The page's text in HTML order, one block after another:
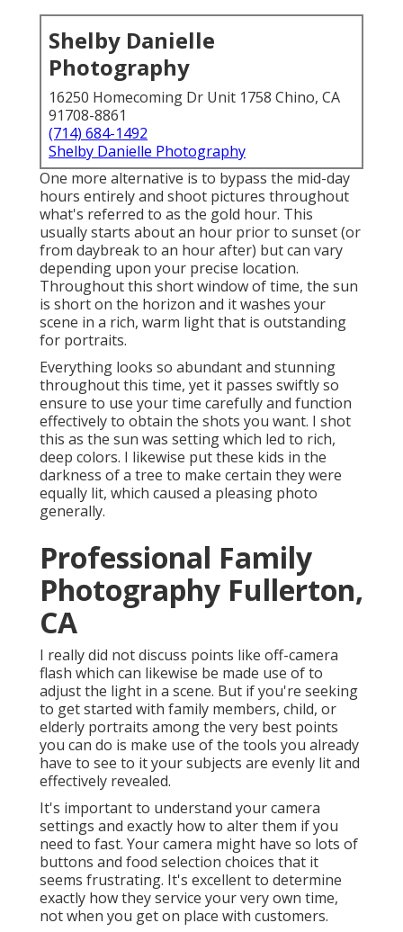
Shelby Danielle
Photography
16250 Homecoming Dr Unit 1758 Chino, CA
91708-8861
(714) 684-1492
Shelby Danielle Photography
One more alternative is to bypass the mid-day
hours entirely and shoot pictures throughout
what's referred to as the gold hour. This
usually starts about an hour prior to sunset (or
from daybreak to an hour after) but can vary
depending upon your precise location.
Throughout this short window of time, the sun
is short on the horizon and it washes your
scene in a rich, warm light that is outstanding
for portraits.
Everything looks so abundant and stunning
throughout this time, yet it passes swiftly so
ensure to use your time carefully and function
effectively to obtain the shots you want. I shot
this as the sun was setting which led to rich,
deep colors. I likewise put these kids in the
darkness of a tree to make certain they were
equally lit, which caused a pleasing photo
generally.
Professional Family
Photography Fullerton,
CA
I really did not discuss points like off-camera
flash which can likewise be made use of to
adjust the light in a scene. But if you're seeking
to get started with family members, child, or
elderly portraits among the very best points
you can do is make use of the tools you already
have to see to it your subjects are evenly lit and
effectively revealed.
It's important to understand your camera
settings and exactly how to alter them if you
need to fast. Your camera might have so lots of
buttons and food selection choices that it
seems frustrating. It's excellent to determine
exactly how they service your very own time,
not when you get on place with customers.